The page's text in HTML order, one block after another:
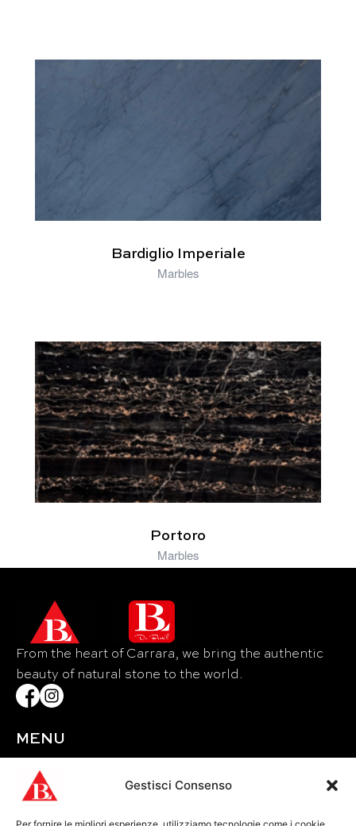
Gestisci Consenso
Bardiglio Imperiale
Marbles
Portoro
Marbles
From the heart of Carrara, we bring the authentic
beauty of natural stone to the world.
MENU
About Us
Materials